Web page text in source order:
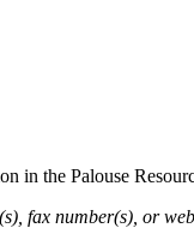
in the Palouse
fax number(s), or